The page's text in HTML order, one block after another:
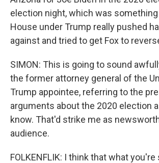
election night, which was
House under Trump really pushed
against and tried to get Fox to
SIMON: This is going to sound
the former attorney general of the
Trump appointee, referring to the
arguments about the 2020 election
know. That'd strike me as
audience.
FOLKENFLIK: I think that what